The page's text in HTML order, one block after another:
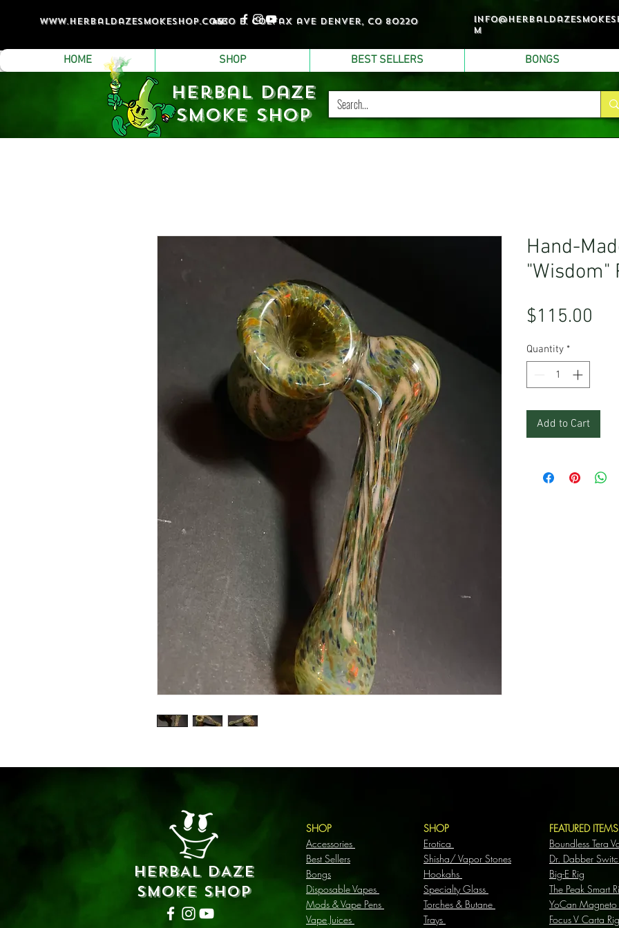
www.Herbaldazesmokeshop.com4530 e. colfax ave denver, co 80220
m
HOME SHOP BEST SELLERS BONGS
Herbal Daze
Smoke Shop
Hand-
"Wisdom"
$115.00
Quantity *
Add to Cart
HERBAL DAZE
SMOKE SHOP
SHOP
Accessories
Best Sellers
Bongs
Disposable Vapes
Mods & Vape Pens
Vape Juices
SHOP
Erotica
Shisha/ Vapor Stones
Hookahs
Specialty Glass
Torches & Butane
Trays
FEATURED
Boundless Tera
Dr. Dabber
Big-E Rig
The Peak Smart
YoCan
Focus V Carta